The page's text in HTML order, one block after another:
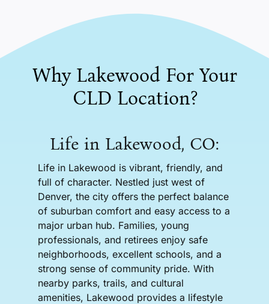
Why Lakewood For Your
CLD Location?
Life in Lakewood, CO:
Life in Lakewood is vibrant, friendly, and
full of character. Nestled just west of
Denver, the city offers the perfect balance
of suburban comfort and easy access to a
major urban hub. Families, young
professionals, and retirees enjoy safe
neighborhoods, excellent schools, and a
strong sense of community pride. With
nearby parks, trails, and cultural
amenities, Lakewood provides a lifestyle